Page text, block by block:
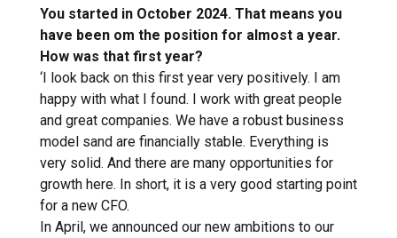
You started in October 2024. That means you
have been om the position for almost a year.
How was that first year?
‘I look back on this first year very positively. I am
happy with what I found. I work with great people
and great companies. We have a robust business
model sand are financially stable. Everything is
very solid. And there are many opportunities for
growth here. In short, it is a very good starting point
for a new CFO.
In April, we announced our new ambitions to our